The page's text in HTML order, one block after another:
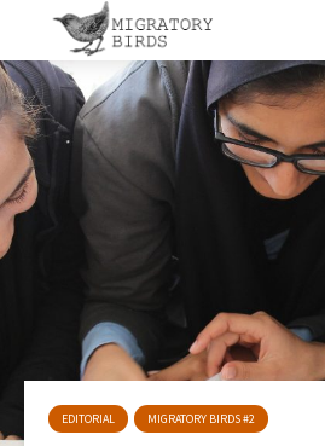
EDITORIAL MIGRATORY BIRDS #2